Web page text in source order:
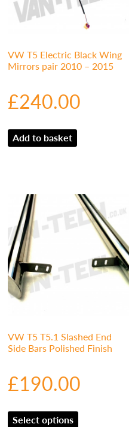
VW T5 Electric Black Wing
Mirrors pair 2010 – 2015
£240.00
Add to basket
VW T5 T5.1 Slashed End
Side Bars Polished Finish
£190.00
Select options